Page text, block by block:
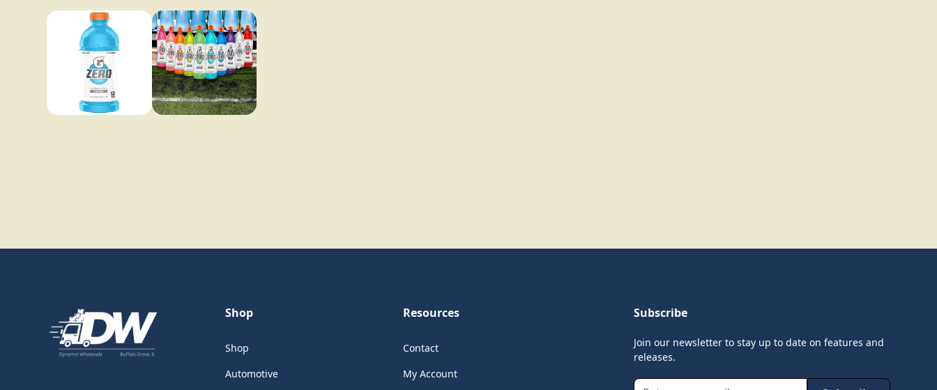
Shop
Shop
Automotive
Resources
Contact
My Account
Subscribe
Join our newsletter to stay up to date on features and
releases.